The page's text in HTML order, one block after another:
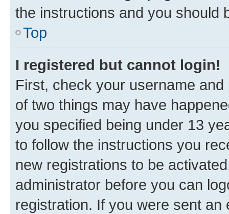
the instructions and you should
Top
I registered but cannot login!
First, check your username
of two things may have
you specified being under 13
to follow the instructions you
new registrations to be
administrator before you can
registration. If you were sent